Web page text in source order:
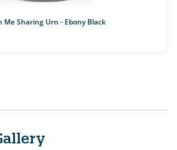
Me Sharing Urn - Ebony Black